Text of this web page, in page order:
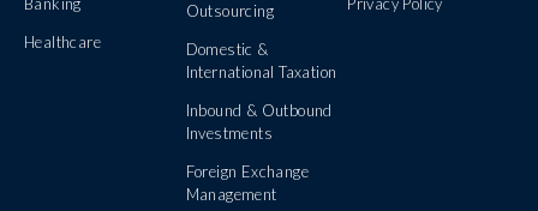
Healthcare
Outsourcing
Domestic &
International Taxation
Inbound & Outbound
Investments
Foreign Exchange
Management